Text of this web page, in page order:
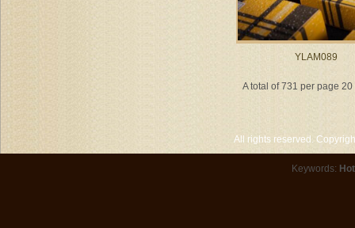
YLAM089
A total of 731 per page
All rights reserved.
Keywords: